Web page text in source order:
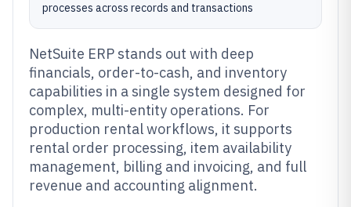
processes across records and transactions
NetSuite ERP stands out with deep
financials, order-to-cash, and inventory
capabilities in a single system designed for
complex, multi-entity operations. For
production rental workflows, it supports
rental order processing, item availability
management, billing and invoicing, and full
revenue and accounting alignment.